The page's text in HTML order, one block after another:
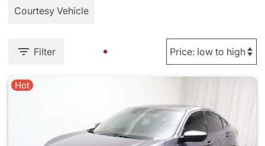
Courtesy Vehicle
Filter
Hot